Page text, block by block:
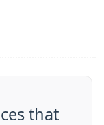
that